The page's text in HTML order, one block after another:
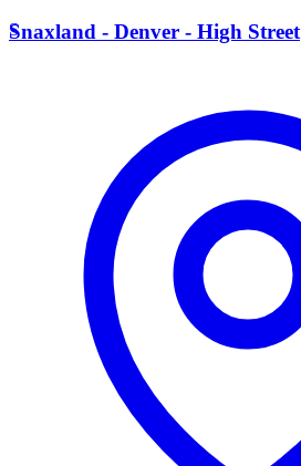
S
Snaxland - Denver - High Street